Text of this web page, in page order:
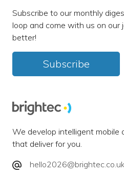
Subscribe to our monthly
loop and come with us on our
better!
Subscribe
We develop intelligent mobile
that deliver for you.